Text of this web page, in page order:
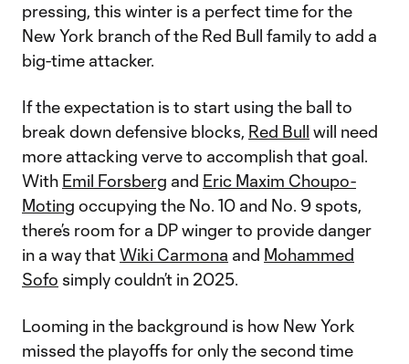
pressing, this winter is a perfect time for the
New York branch of the Red Bull family to add a
big-time attacker.
If the expectation is to start using the ball to
break down defensive blocks, Red Bull will need
more attacking verve to accomplish that goal.
With Emil Forsberg and Eric Maxim Choupo-
Moting occupying the No. 10 and No. 9 spots,
there’s room for a DP winger to provide danger
in a way thatWiki Carmona and Mohammed
Sofo simply couldn’t in 2025.
Looming in the background is how New York
missed the playoffs for only the second time